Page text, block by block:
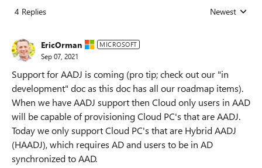
4 Replies Replies sorted
Newest
EricOrman MICROSOFT
Sep 07, 2021
Support for AADJ is coming (pro tip; check out our "in
development" doc as this doc has all our roadmap items).
When we have AADJ support then Cloud only users in AAD
will be capable of provisioning Cloud PC's that are AADJ.
Today we only support Cloud PC's that are Hybrid AADJ
(HAADJ), which requires AD and users to be in AD
synchronized to AAD.